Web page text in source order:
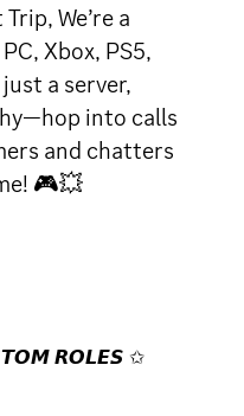
We’re a
Xbox, PS5,
a server,
into calls
and chatters
🎮💥
𝙍𝙊𝙇𝙀𝙎 ✩